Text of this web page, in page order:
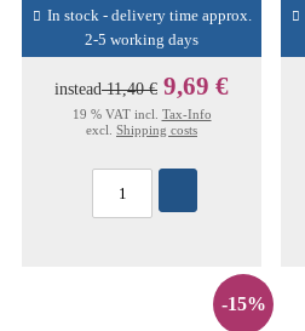
In stock - delivery time approx.
2-5 working days
instead11,40 € 9,69 €
19 % VAT incl. Tax-Info
excl. Shipping costs
-15%